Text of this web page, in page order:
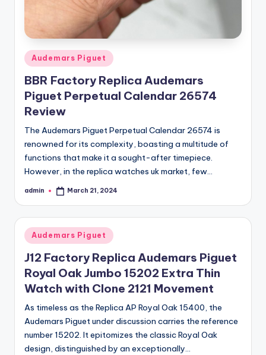
Posted
in
Audemars Piguet
BBR Factory Replica Audemars
Piguet Perpetual Calendar 26574
Review
The Audemars Piguet Perpetual Calendar 26574 is
renowned for its complexity, boasting a multitude of
functions that make it a sought-after timepiece.
However, in the replica watches uk market, few…
Posted
admin March 21, 2024
Posted
in
Audemars Piguet
J12 Factory Replica Audemars Piguet
Royal Oak Jumbo 15202 Extra Thin
Watch with Clone 2121 Movement
As timeless as the Replica AP Royal Oak 15400, the
Audemars Piguet under discussion carries the reference
number 15202. It epitomizes the classic Royal Oak
design, distinguished by an exceptionally…